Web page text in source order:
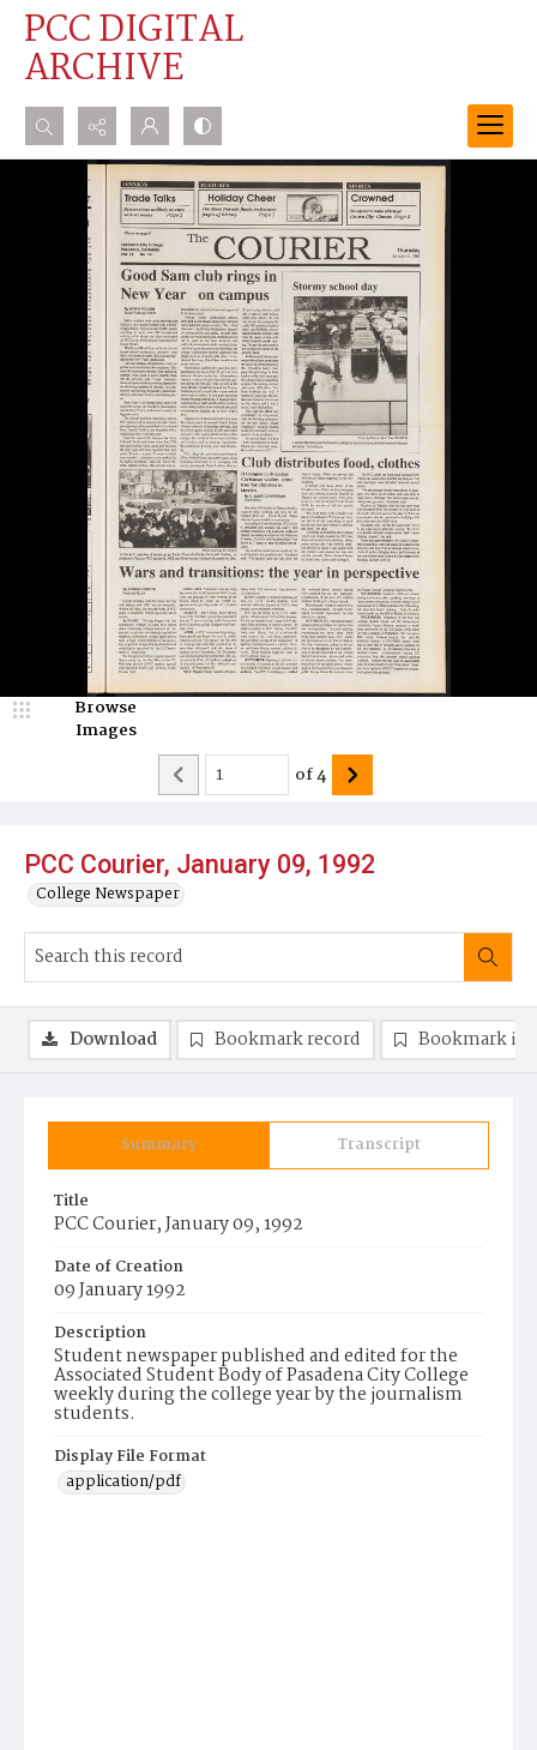
PCC DIGITAL
ARCHIVE
Search...
Advanced search
PCC Courier, January 09, 1992
College Newspaper
Browse
Images
of4
Summary Transcript
Title
PCC Courier, January 09, 1992
Date of Creation
09 January 1992
Description
Student newspaper published and edited for the
Associated Student Body of Pasadena City College
weekly during the college year by the journalism
students.
Display File Format
application/pdf
Download Bookmark record Bookmark